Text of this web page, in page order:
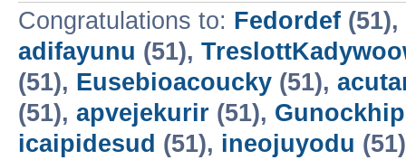
Congratulations to: Fedordef (51),
adifayunu (51),
(51), Eusebioacoucky (51),
(51), apvejekurir (51), Gunockhip
icaipidesud (51), ineojuyodu